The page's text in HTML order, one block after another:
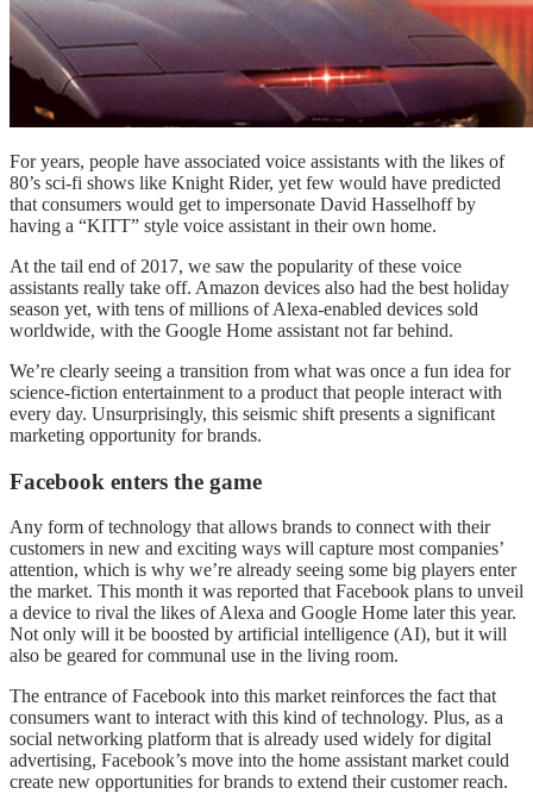
For years, people have associated voice assistants with the likes of
80’s sci-fi shows like Knight Rider, yet few would have predicted
that consumers would get to impersonate David Hasselhoff by
having a “KITT” style voice assistant in their own home.
At the tail end of 2017, we saw the popularity of these voice
assistants really take off. Amazon devices also had the best holiday
season yet, with tens of millions of Alexa-enabled devices sold
worldwide, with the Google Home assistant not far behind.
We’re clearly seeing a transition from what was once a fun idea for
science-fiction entertainment to a product that people interact with
every day. Unsurprisingly, this seismic shift presents a significant
marketing opportunity for brands.
Facebook enters the game
Any form of technology that allows brands to connect with their
customers in new and exciting ways will capture most companies’
attention, which is why we’re already seeing some big players enter
the market. This month it was reported that Facebook plans to unveil
a device to rival the likes of Alexa and Google Home later this year.
Not only will it be boosted by artificial intelligence (AI), but it will
also be geared for communal use in the living room.
The entrance of Facebook into this market reinforces the fact that
consumers want to interact with this kind of technology. Plus, as a
social networking platform that is already used widely for digital
advertising, Facebook’s move into the home assistant market could
create new opportunities for brands to extend their customer reach.